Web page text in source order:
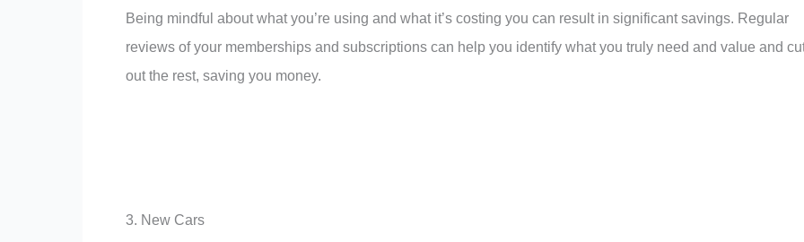
Being mindful about what you’re using and what it’s costing you can result in significant savings. Regular
reviews of your memberships and subscriptions can help you identify what you truly need and value and
out the rest, saving you money.
3. New Cars